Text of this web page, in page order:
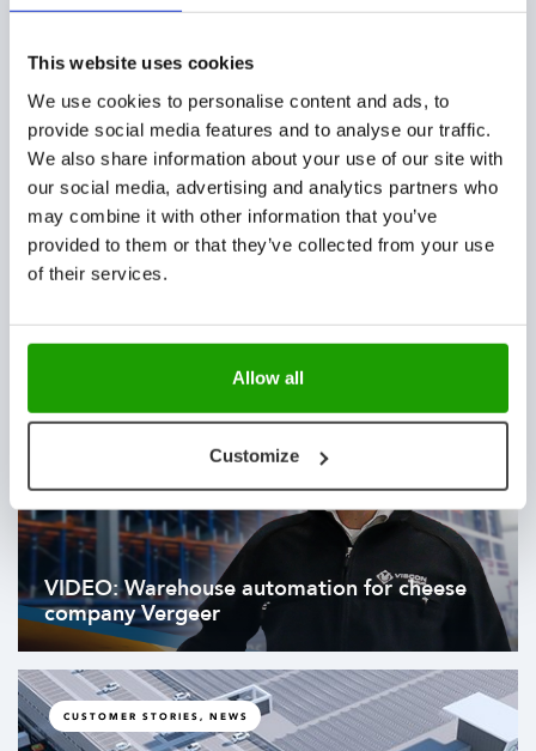
This website uses cookies
We use cookies to personalise content and ads, to
provide social media features and to analyse our traffic.
We also share information about your use of our site with
our social media, advertising and analytics partners who
may combine it with other information that you’ve
provided to them or that they’ve collected from your use
of their services.
Allow all
Customize
CUSTOMER STORIES
Huuskes
CUSTOMER STORIES, NEWS
VIDEO: Warehouse automation for cheese
company Vergeer
CUSTOMER STORIES, NEWS